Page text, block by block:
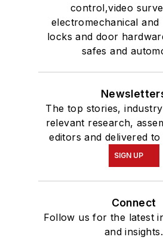
control,video
electromechanical and
locks and door
safes and
The top stories,
relevant research,
editors and delivered
SIGN UP
Connect
Follow us for the latest
and insights.